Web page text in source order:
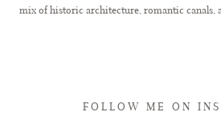
GET IN TOUCH
mix of historic architecture, romantic canals,
FOLLOW ME ON